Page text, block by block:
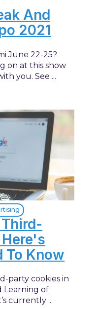
And
2021
June 22-25?
on at this show
you. See ...
To Know
party cookies in
Learning of
currently ...